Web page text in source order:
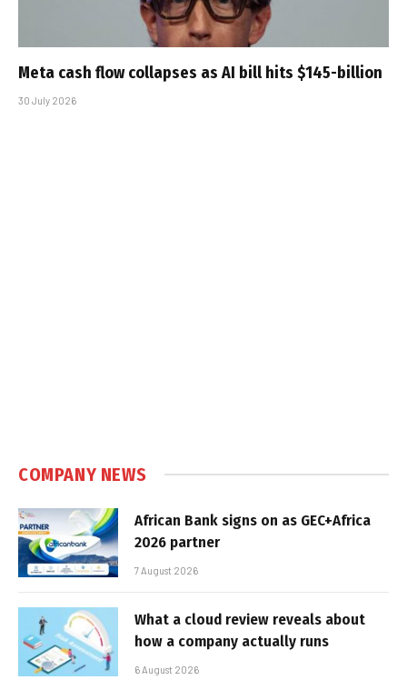
Meta cash flow collapses as AI bill hits $145-billion
30 July 2026
COMPANY NEWS
African Bank signs on as GEC+Africa
2026 partner
7 August 2026
What a cloud review reveals about
how a company actually runs
6 August 2026